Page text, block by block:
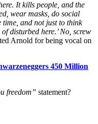
It kills people, and the
wear masks, do social
and not just to think
disturbed here.’ No, screw
Arnold for being vocal on
450 Million
freedom” statement?